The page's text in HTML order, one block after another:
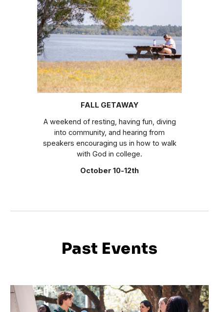
FALL GETAWAY
A weekend of resting, having fun, diving
into community, and hearing from
speakers encouraging us in how to walk
with God in college.
October 10-12th
Past Events